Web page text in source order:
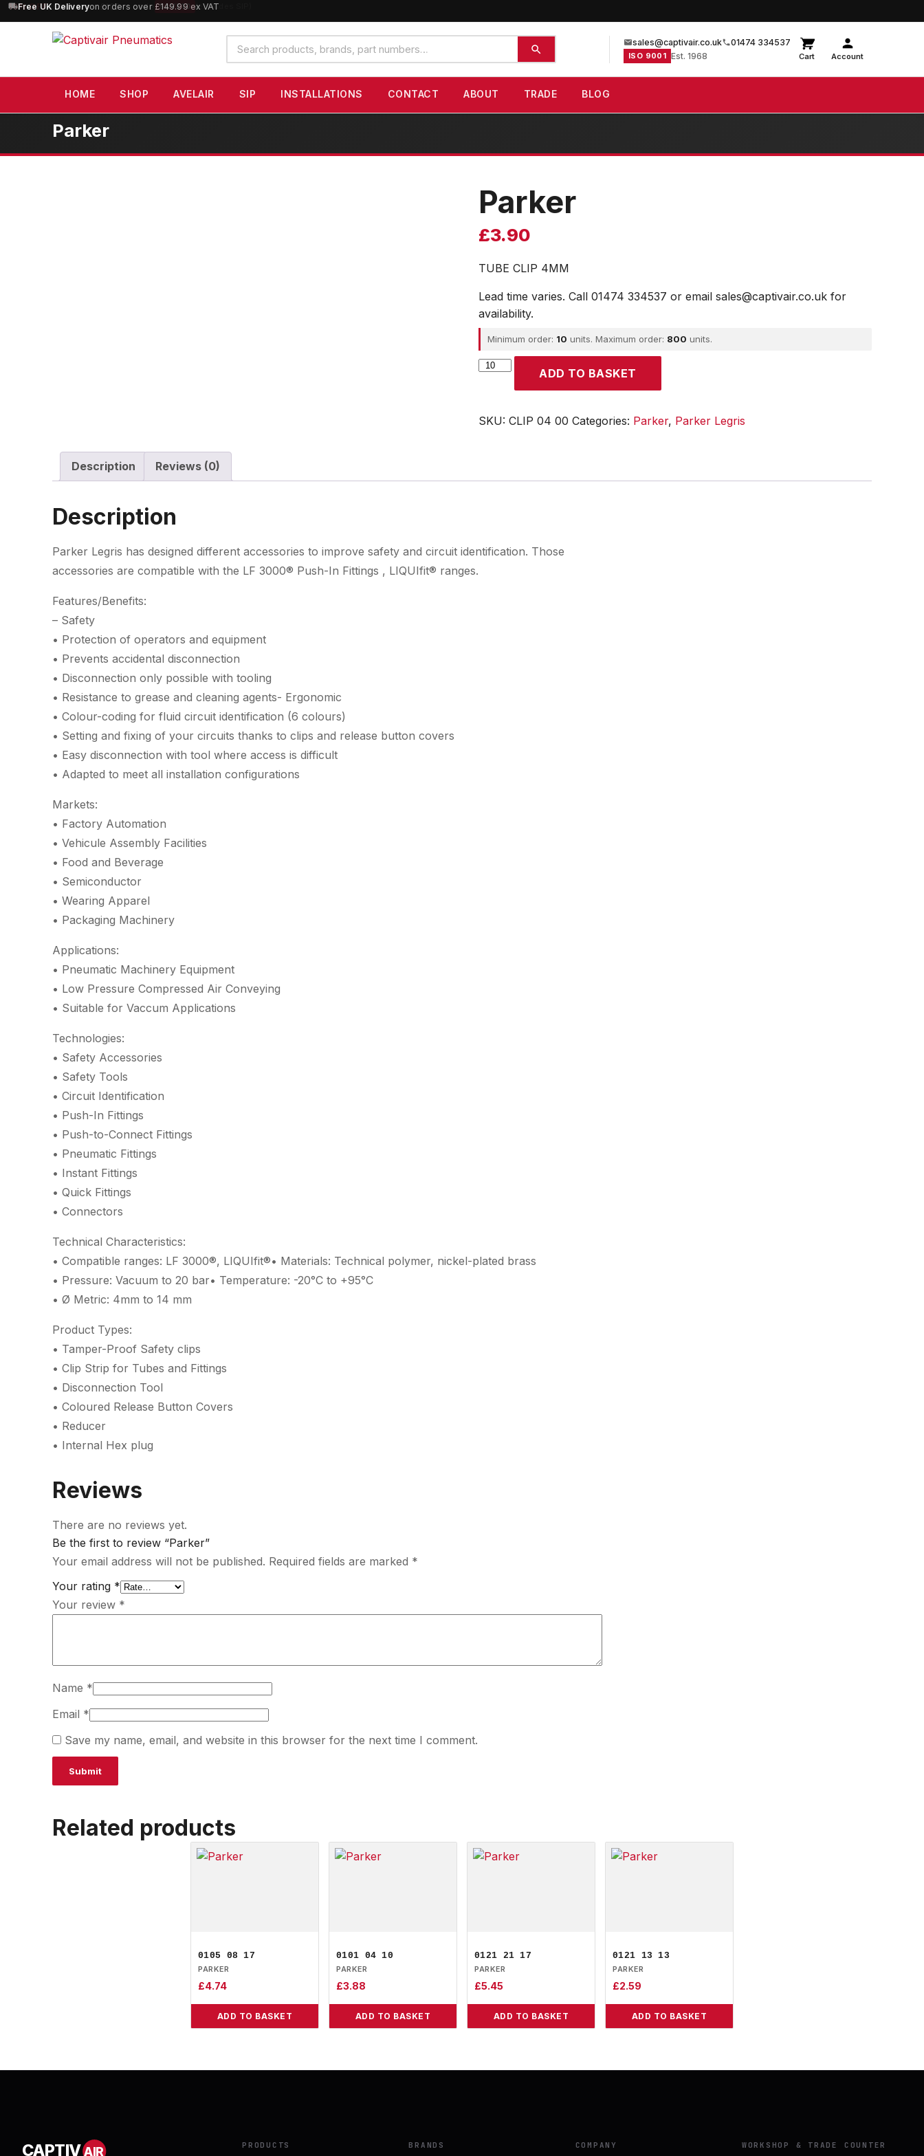
10% OFForders over £100 — code SAVE10 (excludes SIP)
Search
products
sales@captivair.co.uk 01474 334537
ISO 9001 Est. 1968 Cart Account
HOME SHOP AVELAIR SIP INSTALLATIONS CONTACT ABOUT TRADE BLOG
Parker
Parker
£3.90
TUBE CLIP 4MM
Lead time varies. Call 01474 334537 or email sales@captivair.co.uk for
availability.
Minimum order: 10 units. Maximum order: 800 units.
Parker
ADD TO BASKET
SKU: CLIP 04 00 Categories: Parker, Parker Legris
Description Reviews (0)
Description
Parker Legris has designed different accessories to improve safety and circuit identification. Those
accessories are compatible with the LF 3000® Push-In Fittings , LIQUIfit® ranges.
Features/Benefits:
– Safety
• Protection of operators and equipment
• Prevents accidental disconnection
• Disconnection only possible with tooling
• Resistance to grease and cleaning agents- Ergonomic
• Colour-coding for fluid circuit identification (6 colours)
• Setting and fixing of your circuits thanks to clips and release button covers
• Easy disconnection with tool where access is difficult
• Adapted to meet all installation configurations
Markets:
• Factory Automation
• Vehicule Assembly Facilities
• Food and Beverage
• Semiconductor
• Wearing Apparel
• Packaging Machinery
Applications:
• Pneumatic Machinery Equipment
• Low Pressure Compressed Air Conveying
• Suitable for Vaccum Applications
Technologies:
• Safety Accessories
• Safety Tools
• Circuit Identification
• Push-In Fittings
• Push-to-Connect Fittings
• Pneumatic Fittings
• Instant Fittings
• Quick Fittings
• Connectors
Technical Characteristics:
• Compatible ranges: LF 3000®, LIQUIfit®• Materials: Technical polymer, nickel-plated brass
• Pressure: Vacuum to 20 bar• Temperature: -20°C to +95°C
• Ø Metric: 4mm to 14 mm
Product Types:
• Tamper-Proof Safety clips
• Clip Strip for Tubes and Fittings
• Disconnection Tool
• Coloured Release Button Covers
• Reducer
• Internal Hex plug
Reviews
There are no reviews yet.
Be the first to review “Parker”
Your email address will not be published. Required fields are marked *
Your rating *
Your review *
Name *
Email *
Save my name, email, and website in this browser for the next time I comment.
Related products
0105 08 17
PARKER
£4.74
ADD TO BASKET
0101 04 10
PARKER
£3.88
ADD TO BASKET
0121 21 17
PARKER
£5.45
ADD TO BASKET
0121 13 13
PARKER
£2.59
ADD TO BASKET
CAPTIVAIR PRODUCTS BRANDS COMPANY WORKSHOP & TRADE COUNTER